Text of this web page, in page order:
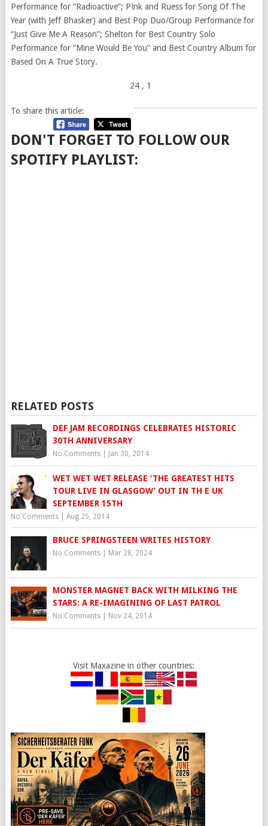
Performance for “Radioactive”; P!nk and Ruess for Song Of The
Year (with Jeff Bhasker) and Best Pop Duo/Group Performance for
“Just Give Me A Reason”; Shelton for Best Country Solo
Performance for “Mine Would Be You” and Best Country Album for
Based On A True Story.
24 , 1
To share this article:
DON'T FORGET TO FOLLOW OUR
SPOTIFY PLAYLIST:
RELATED POSTS
DEF JAM RECORDINGS CELEBRATES HISTORIC
30TH ANNIVERSARY
No Comments| Jan 30, 2014
WET WET WET RELEASE ‘THE GREATEST HITS
TOUR LIVE IN GLASGOW’ OUT IN TH E UK
SEPTEMBER 15TH
No Comments| Aug 25, 2014
BRUCE SPRINGSTEEN WRITES HISTORY
No Comments| Mar 28, 2024
MONSTER MAGNET BACK WITH MILKING THE
STARS: A RE-IMAGINING OF LAST PATROL
No Comments| Nov 24, 2014
Visit Maxazine in other countries: